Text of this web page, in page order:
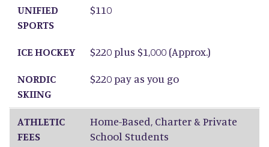
UNIFIED
SPORTS
$110
ICE HOCKEY $220 plus $1,000 (Approx.)
NORDIC
SKIING
$220 pay as you go
ATHLETIC
FEES
Home-Based, Charter & Private
School Students